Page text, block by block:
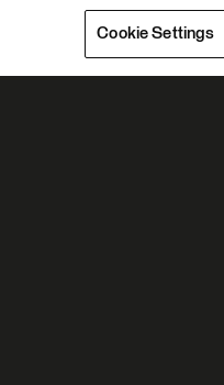
Cookie Settings